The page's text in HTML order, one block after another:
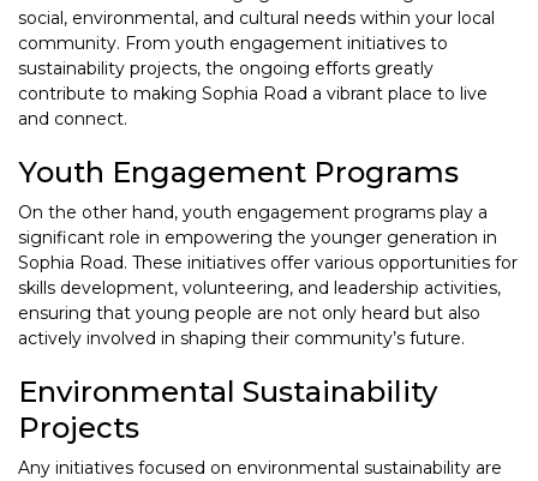
social, environmental, and cultural needs within your local
community. From youth engagement initiatives to
sustainability projects, the ongoing efforts greatly
contribute to making Sophia Road a vibrant place to live
and connect.
Youth Engagement Programs
On the other hand, youth engagement programs play a
significant role in empowering the younger generation in
Sophia Road. These initiatives offer various opportunities for
skills development, volunteering, and leadership activities,
ensuring that young people are not only heard but also
actively involved in shaping their community’s future.
Environmental Sustainability
Projects
Any initiatives focused on environmental sustainability are